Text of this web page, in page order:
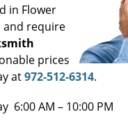
in Flower
and require
prices
at972-512-6314.
6:00 AM – 10:00 PM